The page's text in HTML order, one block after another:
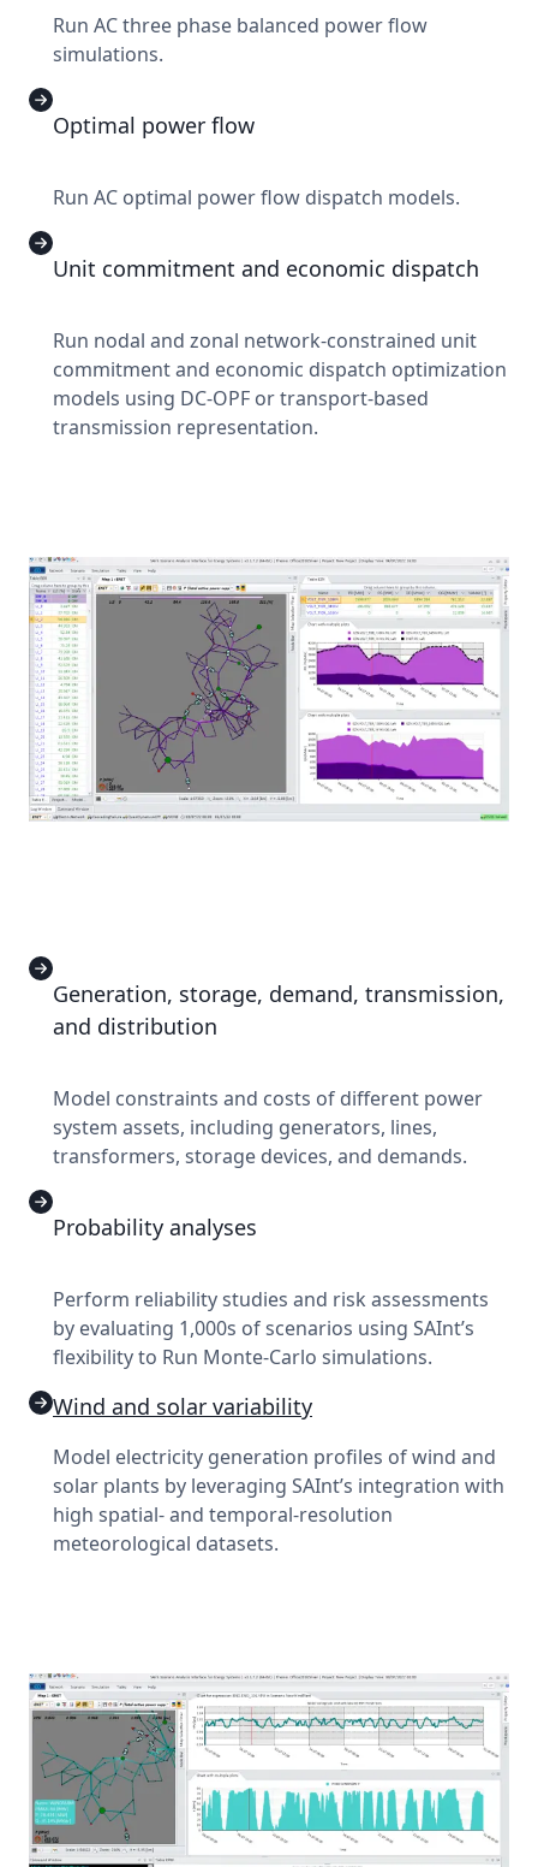
Run AC three phase balanced power flow
simulations.
Optimal power flow
Run AC optimal power flow dispatch models.
Unit commitment and economic dispatch
Run nodal and zonal network-constrained unit
commitment and economic dispatch optimization
models using DC-OPF or transport-based
transmission representation.
Generation, storage, demand, transmission,
and distribution
Model constraints and costs of different power
system assets, including generators, lines,
transformers, storage devices, and demands.
Probability analyses
Perform reliability studies and risk assessments
by evaluating 1,000s of scenarios using SAInt’s
flexibility to Run Monte-Carlo simulations.
Wind and solar variability
Model electricity generation profiles of wind and
solar plants by leveraging SAInt’s integration with
high spatial- and temporal-resolution
meteorological datasets.